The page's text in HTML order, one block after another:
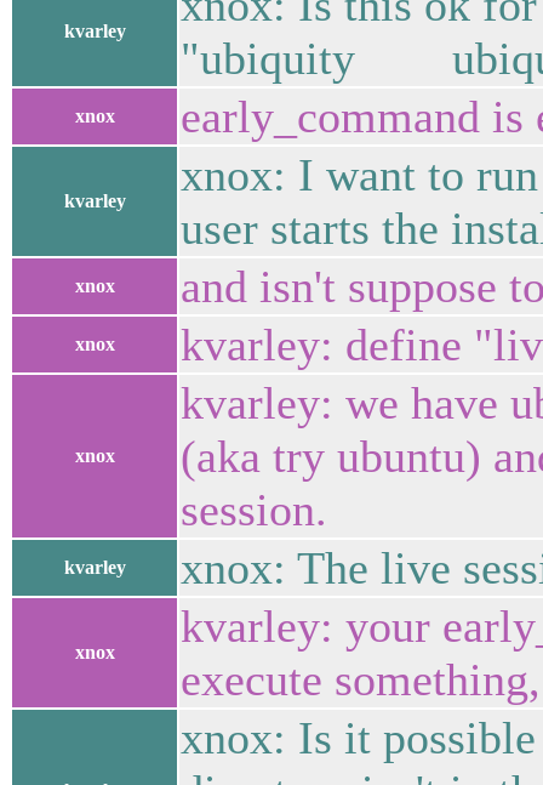
kvarley
"ubiquity
xnox early_command is
kvarley
xnox: I want to run
user starts the
xnox and isn't suppose
xnox kvarley: define
xnox
kvarley: we have
(aka try ubuntu)
session.
kvarley xnox: The live
xnox
kvarley: your
execute
xnox: Is it